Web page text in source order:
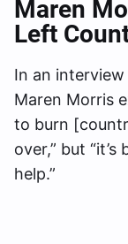
Maren
Left
In an
Maren Morris
to burn
over,” but
help.”